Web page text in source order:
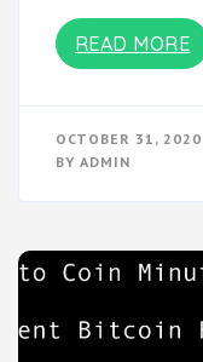
READ MORE
OCTOBER 31, 2020
BY ADMIN